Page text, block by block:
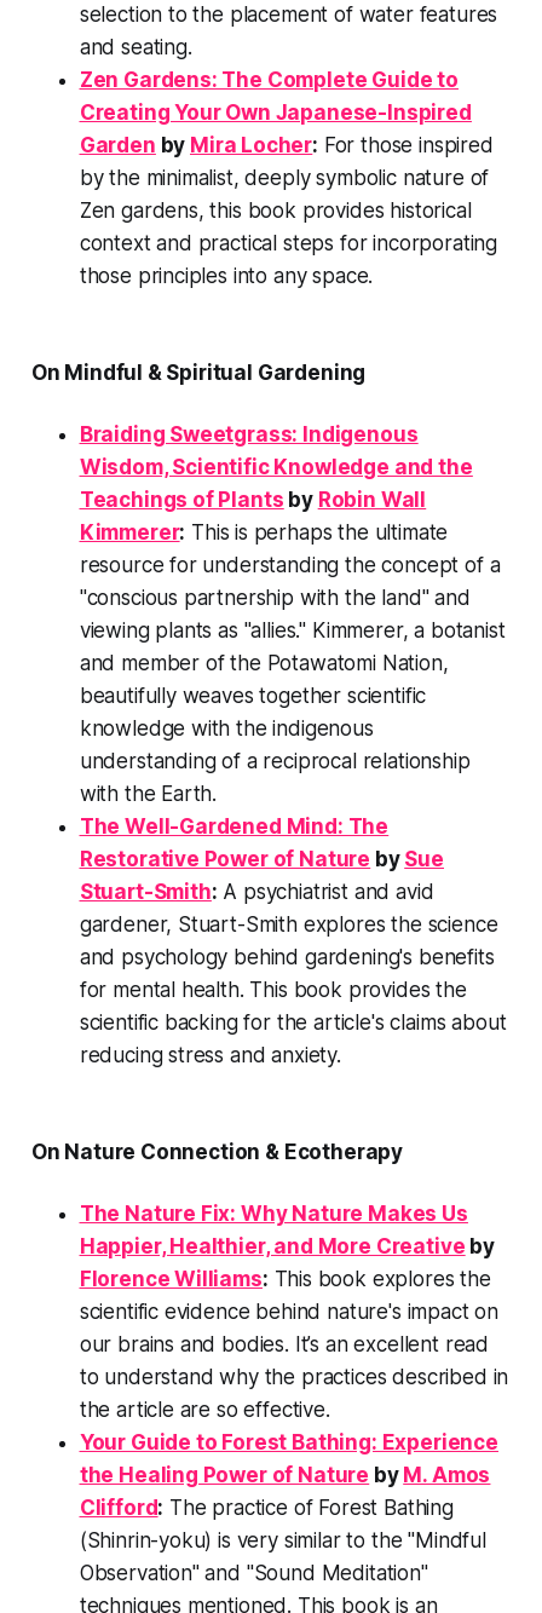
selection to the placement of water features
and seating.
Zen Gardens: The Complete Guide to
Creating Your Own Japanese-Inspired
Garden by Mira Locher: For those inspired
by the minimalist, deeply symbolic nature of
Zen gardens, this book provides historical
context and practical steps for incorporating
those principles into any space.
On Mindful & Spiritual Gardening
Braiding Sweetgrass: Indigenous
Wisdom, Scientific Knowledge and the
Teachings of Plants by Robin Wall
Kimmerer: This is perhaps the ultimate
resource for understanding the concept of a
"conscious partnership with the land" and
viewing plants as "allies." Kimmerer, a botanist
and member of the Potawatomi Nation,
beautifully weaves together scientific
knowledge with the indigenous
understanding of a reciprocal relationship
with the Earth.
The Well-Gardened Mind: The
Restorative Power of Nature by Sue
Stuart-Smith: A psychiatrist and avid
gardener, Stuart-Smith explores the science
and psychology behind gardening's benefits
for mental health. This book provides the
scientific backing for the article's claims about
reducing stress and anxiety.
On Nature Connection & Ecotherapy
The Nature Fix: Why Nature Makes Us
Happier, Healthier, and More Creative by
Florence Williams: This book explores the
scientific evidence behind nature's impact on
our brains and bodies. It’s an excellent read
to understandwhythe practices described in
the article are so effective.
Your Guide to Forest Bathing: Experience
the Healing Power of Nature by M. Amos
Clifford: The practice of Forest Bathing
(Shinrin-yoku) is very similar to the "Mindful
Observation" and "Sound Meditation"
techniques mentioned. This book is an